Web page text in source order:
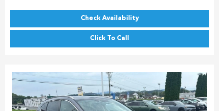
Check Availability
Click To Call